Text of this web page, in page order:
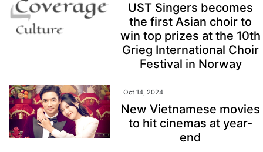
UST Singers becomes
the first Asian choir to
win top prizes at the 10th
Grieg International Choir
Festival in Norway
Oct 14, 2024
New Vietnamese movies
to hit cinemas at year-
end